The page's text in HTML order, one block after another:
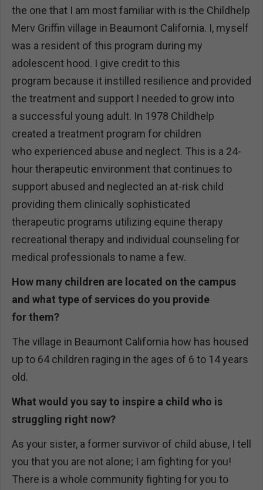
the one that I am most familiar with is the Childhelp
Merv Griffin village in Beaumont California. I, myself
was a resident of this program during my
adolescent hood. I give credit to this
program because it instilled resilience and provided
the treatment and support I needed to grow into
a successful young adult. In 1978 Childhelp
created a treatment program for children
who experienced abuse and neglect. This is a 24-
hour therapeutic environment that continues to
support abused and neglected an at-risk child
providing them clinically sophisticated
therapeutic programs utilizing equine therapy
recreational therapy and individual counseling for
medical professionals to name a few.
How many children are located on the campus
and what type of services do you provide
forthem?
The village in Beaumont California how has housed
up to 64 children raging in the ages of 6 to 14 years
old.
What would you say to inspire a child who is
struggling right now?
As your sister, a former survivor of child abuse, I tell
you that you are not alone; I am fighting for you!
There is a whole community fighting for you to